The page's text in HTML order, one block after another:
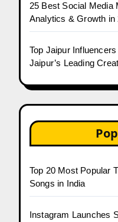
25 Best Social Media
Analytics & Growth in
Top Jaipur
Jaipur’s Leading
Top 20 Most Popular
Songs in India
Instagram Launches